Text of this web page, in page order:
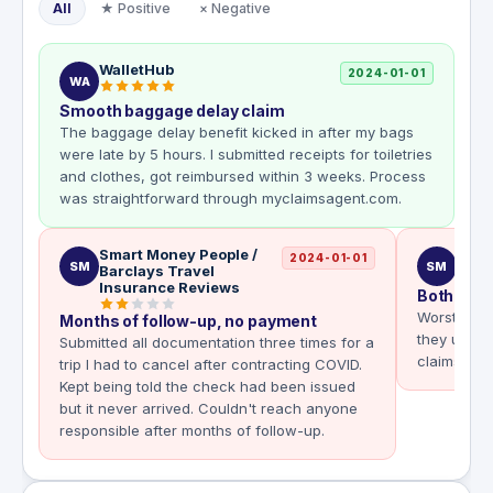
All ★ Positive × Negative
WA
WalletHub 2024-01-01
Smooth baggage delay claim
The baggage delay benefit kicked in after my bags
were late by 5 hours. I submitted receipts for toiletries
and clothes, got reimbursed within 3 weeks. Process
was straightforward through myclaimsagent.com.
SM
Smart Money People /
Barclays Travel
Insurance Reviews
2024-01-01
Months of follow-up, no payment
Submitted all documentation three times for a
trip I had to cancel after contracting COVID.
Kept being told the check had been issued
but it never arrived. Couldn't reach anyone
responsible after months of follow-up.
SM
Both
Worst
they use
claims